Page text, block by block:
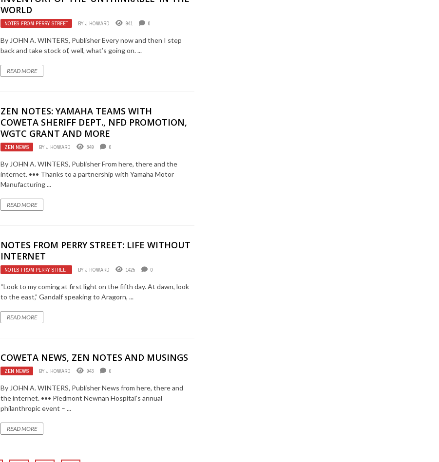
WORLD
NOTES FROM PERRY STREET BYJ HOWARD 941 0
By JOHN A. WINTERS, Publisher Every now and then I step
back and take stock of, well, what’s going on. ...
READ MORE
ZEN NOTES: YAMAHA TEAMS WITH
COWETA SHERIFF DEPT., NFD PROMOTION,
WGTC GRANT AND MORE
ZEN NEWS BYJ HOWARD 849 0
By JOHN A. WINTERS, Publisher From here, there and the
internet. ••• Thanks to a partnership with Yamaha Motor
Manufacturing ...
READ MORE
NOTES FROM PERRY STREET: LIFE WITHOUT
INTERNET
NOTES FROM PERRY STREET BYJ HOWARD 1425 0
“Look to my coming at first light on the fifth day. At dawn, look
to the east,” Gandalf speaking to Aragorn, ...
READ MORE
COWETA NEWS, ZEN NOTES AND MUSINGS
ZEN NEWS BYJ HOWARD 943 0
By JOHN A. WINTERS, Publisher News from here, there and
the internet. ••• Piedmont Newnan Hospital’s annual
philanthropic event – ...
READ MORE